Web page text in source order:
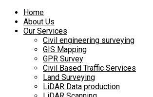
Home
About Us
Our Services
Civil engineering surveying
GIS Mapping
GPR Survey
Civil Based Traffic Services
Land Surveying
LiDAR Data production